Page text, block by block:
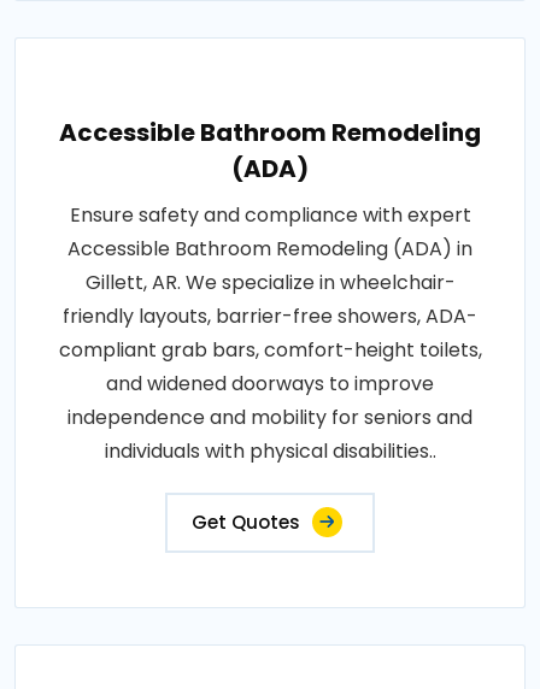
Accessible Bathroom Remodeling
(ADA)
Ensure safety and compliance with expert
Accessible Bathroom Remodeling (ADA) in
Gillett, AR. We specialize in wheelchair-
friendly layouts, barrier-free showers, ADA-
compliant grab bars, comfort-height toilets,
and widened doorways to improve
independence and mobility for seniors and
individuals with physical disabilities..
Get Quotes